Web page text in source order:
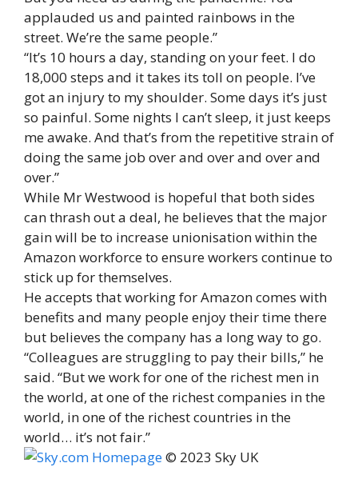
applauded us and painted rainbows in the
street. We’re the same people.”
“It’s 10 hours a day, standing on your feet. I do
18,000 steps and it takes its toll on people. I’ve
got an injury to my shoulder. Some days it’s just
so painful. Some nights I can’t sleep, it just keeps
me awake. And that’s from the repetitive strain of
doing the same job over and over and over and
over.”
While Mr Westwood is hopeful that both sides
can thrash out a deal, he believes that the major
gain will be to increase unionisation within the
Amazon workforce to ensure workers continue to
stick up for themselves.
He accepts that working for Amazon comes with
benefits and many people enjoy their time there
but believes the company has a long way to go.
“Colleagues are struggling to pay their bills,” he
said. “But we work for one of the richest men in
the world, at one of the richest companies in the
world, in one of the richest countries in the
world… it’s not fair.”
© 2023 Sky UK